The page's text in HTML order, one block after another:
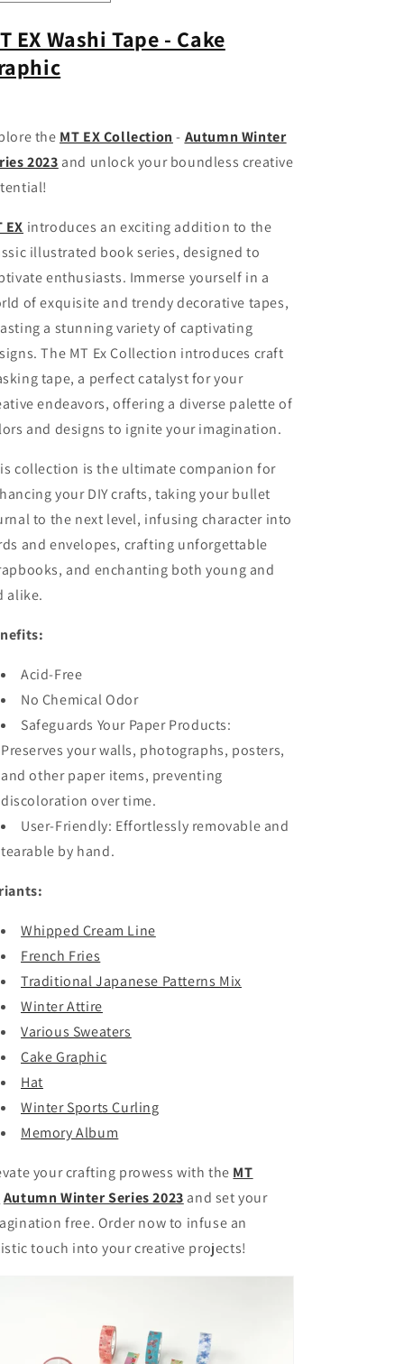
quantity
MT
EX
Washi
Cake
Graphic
quantity
for
MT
Cake
Graphic
EX Washi Tape - Cake
the MT EX Collection - Autumn Winter
2023 and unlock your boundless creative
EX introduces an exciting addition to the
illustrated book series, designed to
enthusiasts. Immerse yourself in a
of exquisite and trendy decorative tapes,
a stunning variety of captivating
The MT Ex Collection introduces craft
tape, a perfect catalyst for your
endeavors, offering a diverse palette of
and designs to ignite your imagination.
collection is the ultimate companion for
your DIY crafts, taking your bullet
to the next level, infusing character into
and envelopes, crafting unforgettable
and enchanting both young and
alike.
Acid-Free
No Chemical Odor
Safeguards Your Paper Products:
Preserves your walls, photographs, posters,
and other paper items, preventing
discoloration over time.
User-Friendly: Effortlessly removable and
tearable by hand.
Whipped Cream Line
French Fries
Traditional Japanese Patterns Mix
Winter Attire
Various Sweaters
Cake Graphic
Hat
Winter Sports Curling
Memory Album
your crafting prowess with the MT
Autumn Winter Series 2023 and set your
free. Order now to infuse an
touch into your creative projects!